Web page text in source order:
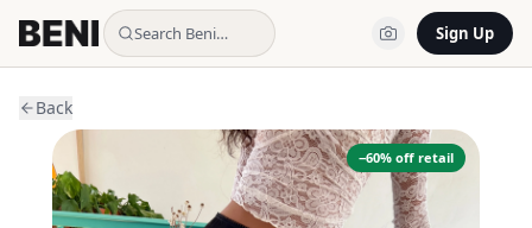
Search Beni… Sign Up
Back
−60% off retail